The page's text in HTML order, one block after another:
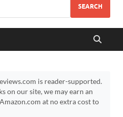
SEARCH
is reader-supported.
on our site, we may earn an
at no extra cost to